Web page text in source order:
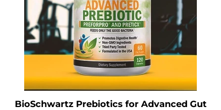
BioSchwartz Prebiotics for Advanced Gut